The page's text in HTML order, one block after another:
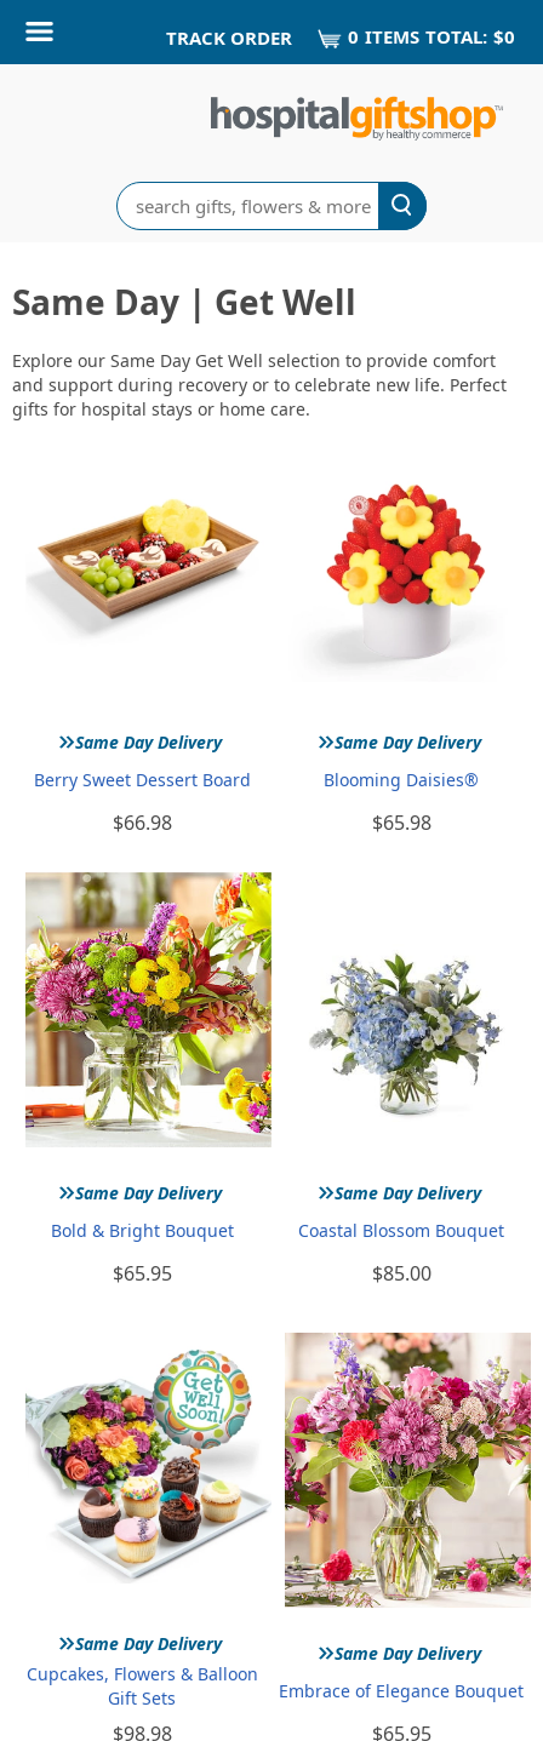
TRACK ORDER 0 ITEMS TOTAL: $0
Search
Same Day | Get Well
Explore our Same Day Get Well selection to provide comfort
and support during recovery or to celebrate new life. Perfect
gifts for hospital stays or home care.
»Same Day Delivery
Berry Sweet Dessert Board
$66.98
»Same Day Delivery
Blooming Daisies®
$65.98
»Same Day Delivery
Bold & Bright Bouquet
$65.95
»Same Day Delivery
Coastal Blossom Bouquet
$85.00
»Same Day Delivery
Cupcakes, Flowers & Balloon
Gift Sets
$98.98
»Same Day Delivery
Embrace of Elegance Bouquet
$65.95